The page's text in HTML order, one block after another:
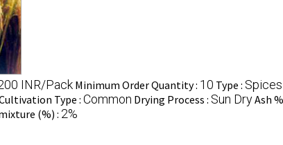
INR/Pack Minimum Order Quantity : 10 Type :
Type : Common Drying Process : Sun DryAsh
(%) : 2%